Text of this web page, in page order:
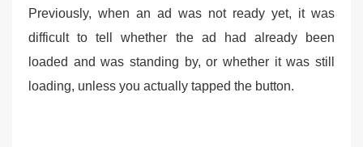
Previously, when an ad was not ready yet, it was
difficult to tell whether the ad had already been
loaded and was standing by, or whether it was still
loading, unless you actually tapped the button.